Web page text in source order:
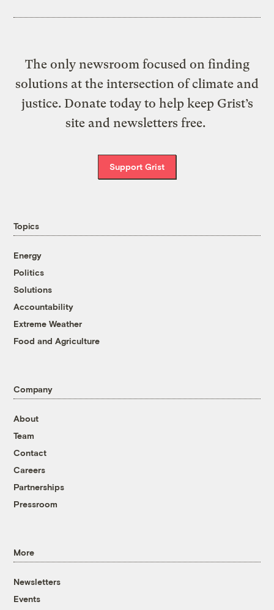
The only newsroom focused on finding
solutions at the intersection of climate and
justice. Donate today to help keep Grist’s
site and newsletters free.
Support Grist
Topics
Energy
Politics
Solutions
Accountability
Extreme Weather
Food and Agriculture
Company
About
Team
Contact
Careers
Partnerships
Pressroom
More
Newsletters
Events